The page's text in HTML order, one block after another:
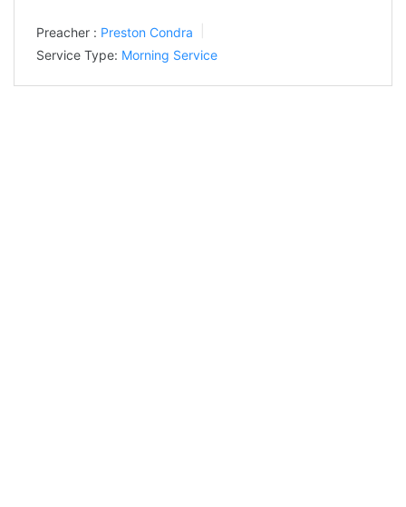
Preacher : Preston Condra
Service Type: Morning Service